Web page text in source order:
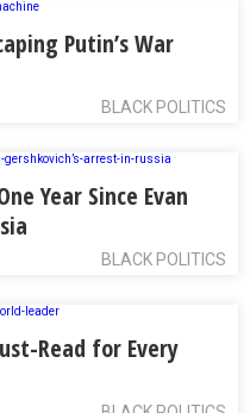
Putin’s War
BLACK POLITICS
Year Since Evan
BLACK POLITICS
Read for Every